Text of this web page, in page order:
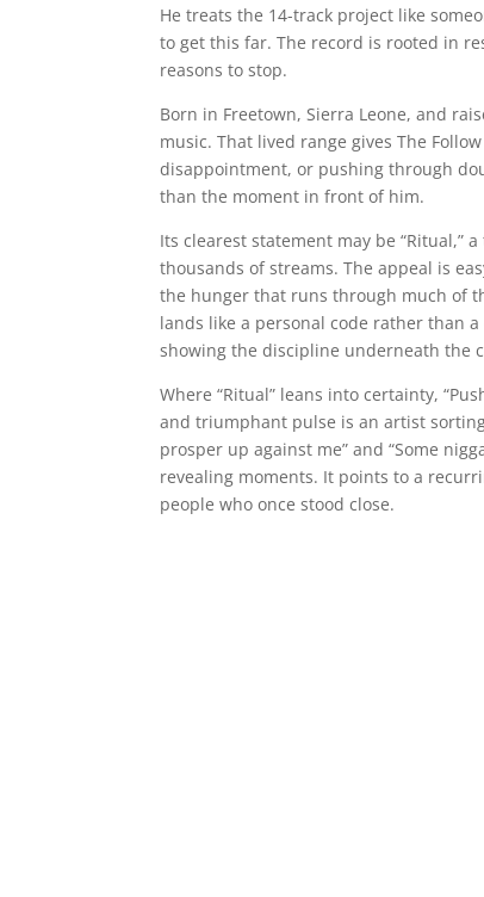
He treats the 14-track project like
to get this far. The record is rooted in
reasons to stop.
Born in Freetown, Sierra Leone, and
music. That lived range gives The
disappointment, or pushing through
than the moment in front of him.
Its clearest statement may be “Ritual,”
thousands of streams. The appeal is
the hunger that runs through much of
lands like a personal code rather than
showing the discipline underneath the
Where “Ritual” leans into certainty,
and triumphant pulse is an artist
prosper up against me” and “Some
revealing moments. It points to a
people who once stood close.